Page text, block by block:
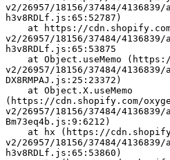
v2/26957/18156/37484/
h3v8RDLf.js:65:52787)
v2/26957/18156/37484/
h3v8RDLf.js:65:53875
v2/26957/18156/37484/
DX8RMPAJ.js:25:23372)
(https://cdn.shopify.com/
v2/26957/18156/37484/4136839/
Bm73eq4b.js:9:6212)
v2/26957/18156/37484/
h3v8RDLf.js:65:53860)